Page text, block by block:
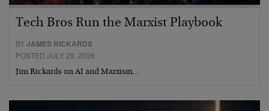
Tech Bros Run the Marxist Playbook
BYJAMES RICKARDS
POSTED JULY 29, 2026
Jim Rickards on AI and Marxism…